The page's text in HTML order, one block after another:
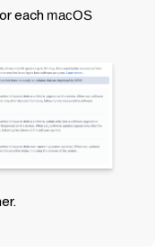
each macOS